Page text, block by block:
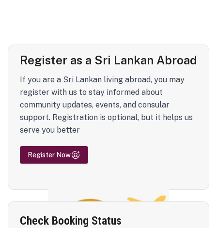
Register as a Sri Lankan Abroad
If you are a Sri Lankan living abroad, you may
register with us to stay informed about
community updates, events, and consular
support. Registration is optional, but it helps us
serve you better
Register Now
Check Booking Status